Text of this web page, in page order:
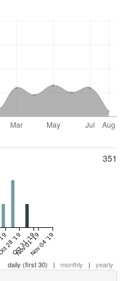
351
28 '19
Oct 31 '19
Nov 01 '19Nov 04 '19
daily (first 30) | monthly | yearly